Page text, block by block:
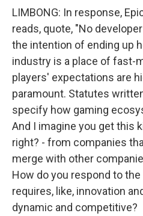
LIMBONG: In response,
reads, quote, "No
the intention of ending up
industry is a place of fast-
players' expectations are
paramount. Statutes
specify how gaming
And I imagine you get this
right? - from companies
merge with other
How do you respond to
requires, like, innovation
dynamic and competitive?